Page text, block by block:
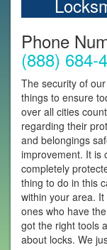
Phone
(888) 684-
The security of
things to ensure
over all cities
regarding their
and belongings
improvement. It is
completely
thing to do in this
within your area.
ones who have
got the right tools
about locks. We